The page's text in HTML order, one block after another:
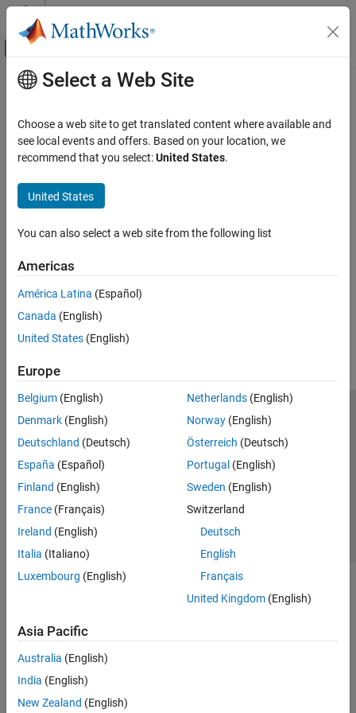
Skip to content
Off-Canvas Navigation Menu Toggle
Documentation Home
Main Content
How useful was this information?
Select a Web Site
Choose a web site to get translated content where available and
see local events and offers. Based on your location, we
recommend that you select:United States.
United States
You can also select a web site from the following list
Americas
América Latina (Español)
Canada (English)
United States (English)
Europe
Belgium (English)
Denmark (English)
Deutschland (Deutsch)
España (Español)
Finland (English)
France (Français)
Ireland (English)
Italia (Italiano)
Luxembourg (English)
Netherlands(English)
Norway(English)
Österreich (Deutsch)
Portugal (English)
Sweden (English)
Switzerland
Deutsch
English
Français
United Kingdom(English)
Asia Pacific
Australia (English)
India (English)
New Zealand (English)
Trust Center Trademarks Privacy Policy
Preventing Piracy
Application Status
© 1994-2026 The MathWorks, Inc.